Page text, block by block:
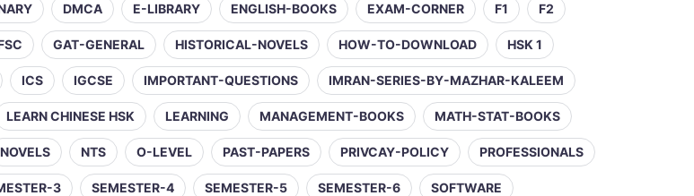
DMCA E-LIBRARY ENGLISH-BOOKS EXAM-CORNER F1 F2
GAT-GENERAL HISTORICAL-NOVELS HOW-TO-DOWNLOAD HSK 1
ICS IGCSE IMPORTANT-QUESTIONS IMRAN-SERIES-BY-MAZHAR-KALEEM
LEARN CHINESE HSK LEARNING MANAGEMENT-BOOKS MATH-STAT-BOOKS
NOVELS NTS O-LEVEL PAST-PAPERS PRIVCAY-POLICY PROFESSIONALS
3 SEMESTER-4 SEMESTER-5 SEMESTER-6 SOFTWARE